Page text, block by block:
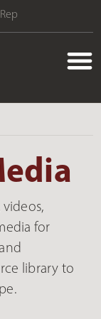
for
library to